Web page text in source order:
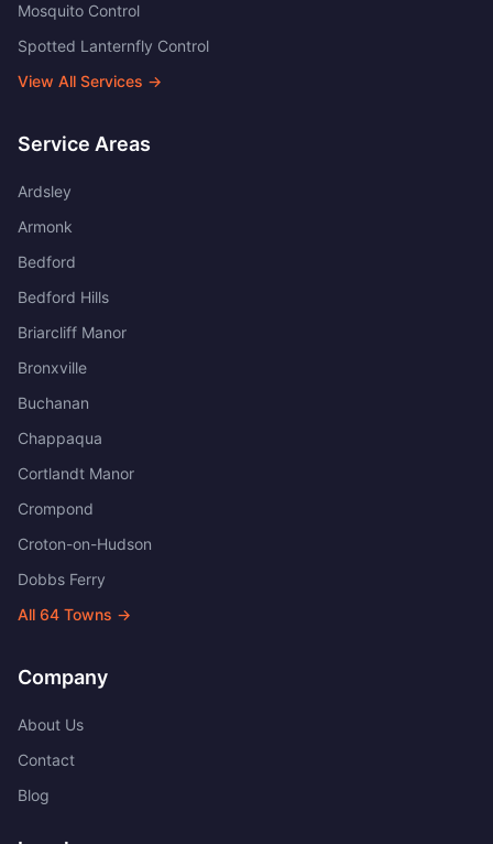
Mosquito Control
Spotted Lanternfly Control
View All Services →
Service Areas
Ardsley
Armonk
Bedford
Bedford Hills
Briarcliff Manor
Bronxville
Buchanan
Chappaqua
Cortlandt Manor
Crompond
Croton-on-Hudson
Dobbs Ferry
All 64 Towns →
Company
About Us
Contact
Blog